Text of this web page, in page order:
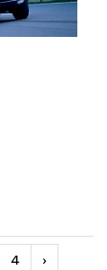
4 ›Nächste